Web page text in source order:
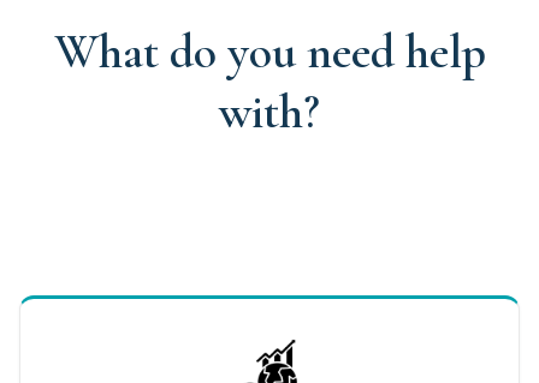
What do you need help
with?